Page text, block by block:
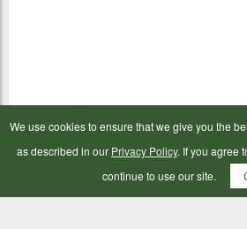
We use cookies to ensure that we give you the
as described in our Privacy Policy. If you agree
continue to use our site.